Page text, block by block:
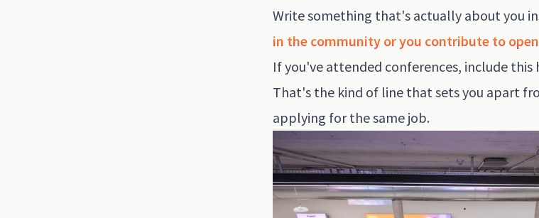
Write something that's actually about you
in the community or you contribute to
If you've attended conferences, include this
That's the kind of line that sets you apart
applying for the same job.